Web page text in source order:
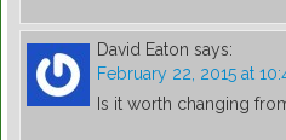
David Eaton says:
February 22, 2015 at
Is it worth changing